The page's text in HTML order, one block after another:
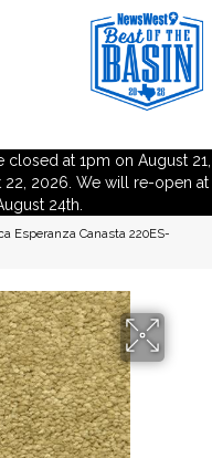
at 1pm on August 21,
2026. We will re-open at
24th.
Esperanza Canasta 220ES-